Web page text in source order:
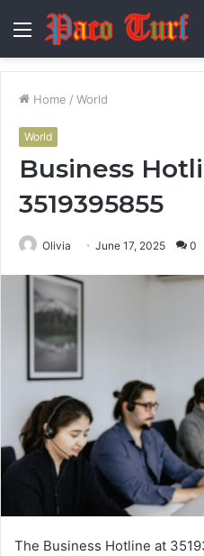
Menu
Home / World
World
Business
3519395855
Olivia June 17, 2025 0
The Business Hotline at